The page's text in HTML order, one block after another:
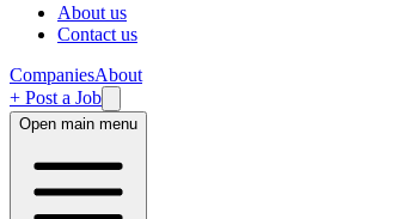
About us
Contact us
CompaniesAbout
+ Post a Job
Open main menu